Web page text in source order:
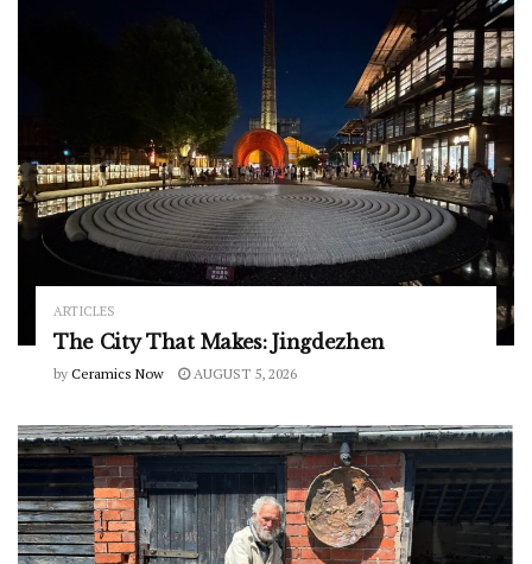
ARTICLES
The City That Makes: Jingdezhen
by Ceramics Now AUGUST 5, 2026